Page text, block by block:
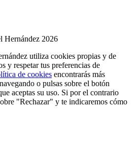
2026
utiliza cookies propias y de
y respetar tus preferencias de
de cookies encontrarás más
o pulsas sobre el botón
aceptas su uso. Si por el contrario
"Rechazar" y te indicaremos cómo